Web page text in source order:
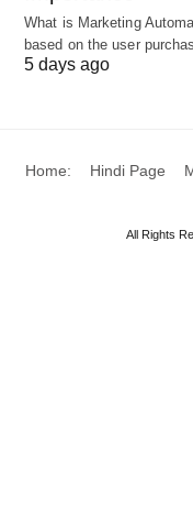
loading times.
developer-friendly
at $13 per month.
What is Marketing
based on the user
5 days ago
Home: Hindi Page
All Rights